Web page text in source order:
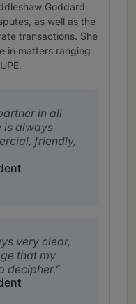
Goddard
as well as the
transactions. She
in matters ranging
in all
is always
friendly,
very clear,
that my
decipher.